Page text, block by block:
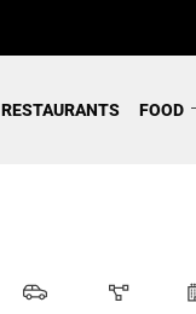
RESTAURANTS FOOD